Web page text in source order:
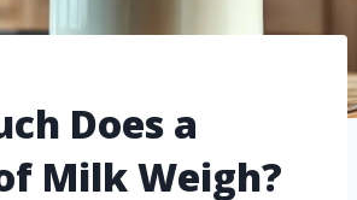
Does a
Milk Weigh?